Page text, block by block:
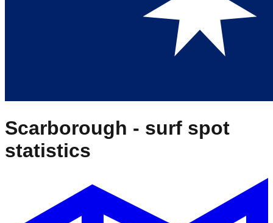
Scarborough - surf spot
statistics